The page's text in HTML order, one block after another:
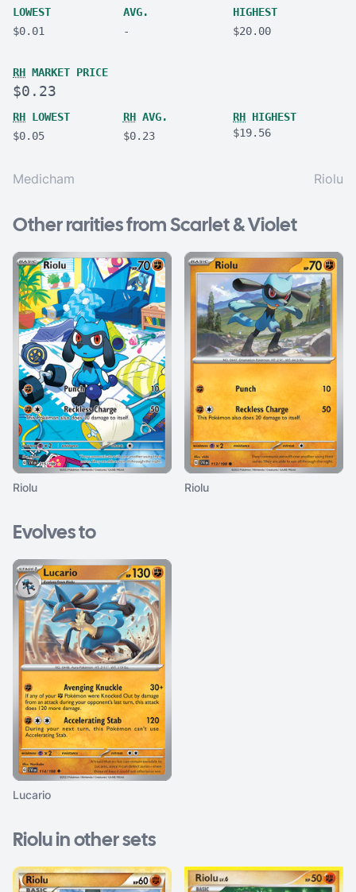
LOWEST
$0.01
AVG.
-
HIGHEST
$20.00
RH MARKET PRICE
$0.23
RH LOWEST
$0.05
RHAVG.
$0.23
RH HIGHEST
$19.56
Medicham Riolu
Other rarities from Scarlet & Violet
Riolu Riolu
Evolves to
Lucario
Riolu in other sets